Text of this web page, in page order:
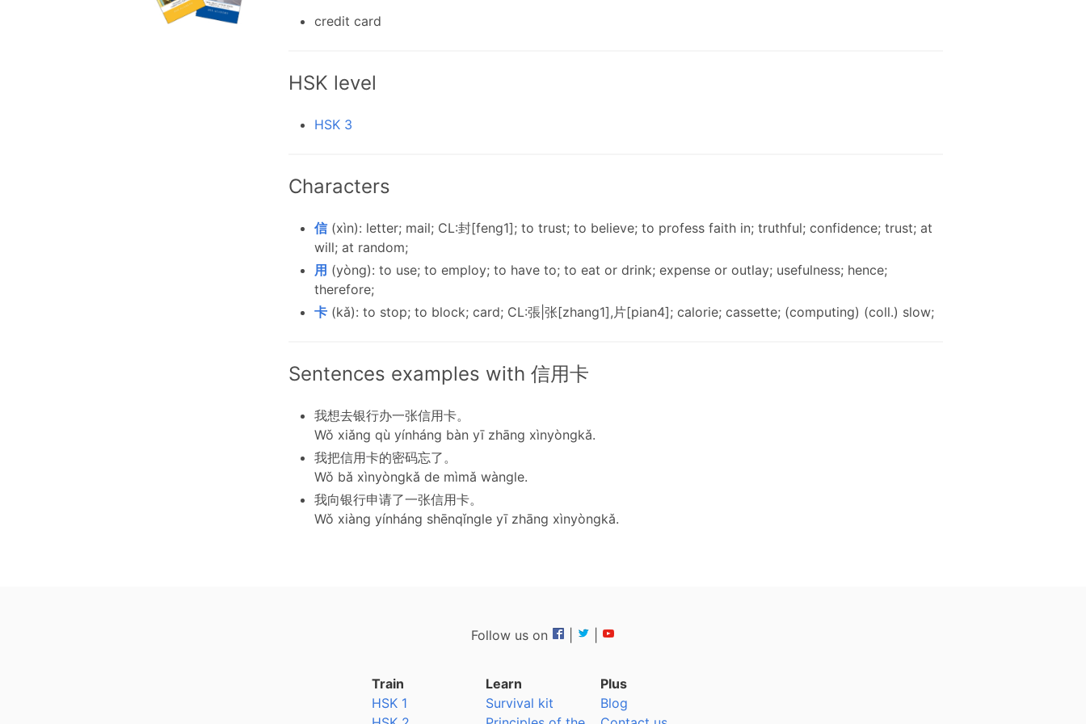
credit card
HSK level
HSK 3
Characters
信(xìn): letter; mail; CL:封[feng1]; to trust; to believe; to profess faith in; truthful; confidence; trust; at
will; at random;
用 (yòng): to use; to employ; to have to; to eat or drink; expense or outlay; usefulness; hence;
therefore;
卡 (kǎ): to stop; to block; card; CL:張|张[zhang1],片[pian4]; calorie; cassette; (computing) (coll.) slow;
Sentences examples with 信用卡
我想去银行办一张信用卡。
Wǒ xiǎng qù yínháng bàn yī zhāng xìnyòngkǎ.
我把信用卡的密码忘了。
Wǒ bǎ xìnyòngkǎ de mìmǎ wàngle.
我向银行申请了一张信用卡。
Wǒ xiàng yínháng shēnqǐngle yī zhāng xìnyòngkǎ.
Follow us on
Train
HSK 1
Learn
Survival kit
Plus
Blog